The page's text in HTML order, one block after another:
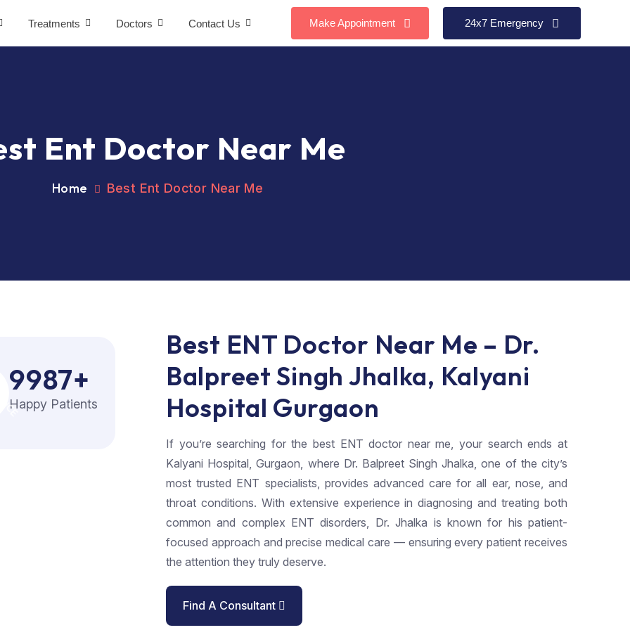
Treatments Doctors Contact Us Make Appointment 24x7 Emergency
Ent Doctor Near Me
Home Best Ent Doctor Near Me
9987+
Happy Patients
Best ENT Doctor Near Me – Dr.
Balpreet Singh Jhalka, Kalyani
Hospital Gurgaon
If you’re searching for the best ENT doctor near me, your search ends at
Kalyani Hospital, Gurgaon, where Dr. Balpreet Singh Jhalka, one of the city’s
most trusted ENT specialists, provides advanced care for all ear, nose, and
throat conditions. With extensive experience in diagnosing and treating both
common and complex ENT disorders, Dr. Jhalka is known for his patient-
focused approach and precise medical care — ensuring every patient receives
the attention they truly deserve.
Find A Consultant